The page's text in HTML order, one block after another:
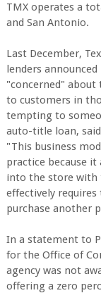
TMX operates a
and San Antonio.
Last December,
lenders
"concerned"
to customers in
tempting to
auto-title loan,
"This business
practice because
into the store with
effectively
purchase another
In a statement to
for the Office of
agency was not
offering a zero